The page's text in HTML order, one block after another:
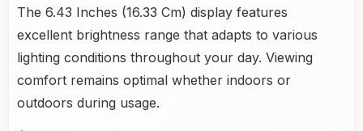
The 6.43 Inches (16.33 Cm) display features
excellent brightness range that adapts to various
lighting conditions throughout your day. Viewing
comfort remains optimal whether indoors or
outdoors during usage.